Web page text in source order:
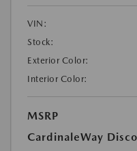
VIN:
Stock:
Exterior Color:
Interior Color:
MSRP
CardinaleWay